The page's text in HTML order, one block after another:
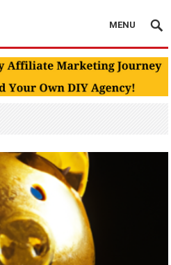
MENU